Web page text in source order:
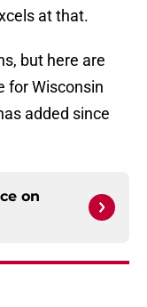
at that.
but here are
for Wisconsin
added since
on